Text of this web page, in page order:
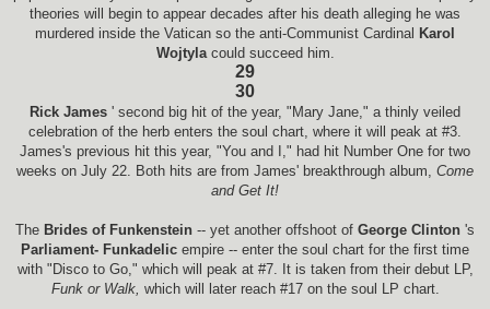
theories will begin to appear decades after his death alleging he was
murdered inside the Vatican so the anti-Communist Cardinal Karol
Wojtyla could succeed him.
29
30
Rick James ' second big hit of the year, "Mary Jane," a thinly veiled
celebration of the herb enters the soul chart, where it will peak at #3.
James's previous hit this year, "You and I," had hit Number One for two
weeks on July 22. Both hits are from James' breakthrough album, Come
and Get It!
The Brides of Funkenstein -- yet another offshoot of George Clinton 's
Parliament- Funkadelic empire -- enter the soul chart for the first time
with "Disco to Go," which will peak at #7. It is taken from their debut LP,
Funk or Walk, which will later reach #17 on the soul LP chart.